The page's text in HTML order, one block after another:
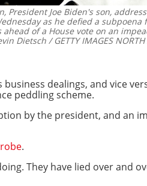
President Joe Biden's son,
as he defied a
ahead of a House vote on an
Dietsch / GETTY IMAGES
dealings, and vice
peddling scheme.
by the president, and an
.
They have lied over and